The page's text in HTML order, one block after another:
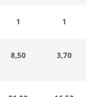
1 1
8,50 3,70